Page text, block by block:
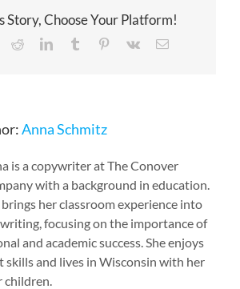
Story, Choose Your Platform!
RedditLinkedInTumblr Pinterest
Vk Email
Anna Schmitz
is a copywriter at The Conover
with a background in education.
brings her classroom experience into
focusing on the importance of
and academic success. She enjoys
and lives in Wisconsin with her
children.